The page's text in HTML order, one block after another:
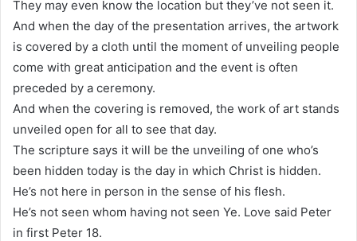
They may even know the location but they’ve not seen it.
And when the day of the presentation arrives, the artwork
is covered by a cloth until the moment of unveiling people
come with great anticipation and the event is often
preceded by a ceremony.
And when the covering is removed, the work of art stands
unveiled open for all to see that day.
The scripture says it will be the unveiling of one who’s
been hidden today is the day in which Christ is hidden.
He’s not here in person in the sense of his flesh.
He’s not seen whom having not seen Ye. Love said Peter
in first Peter 18.